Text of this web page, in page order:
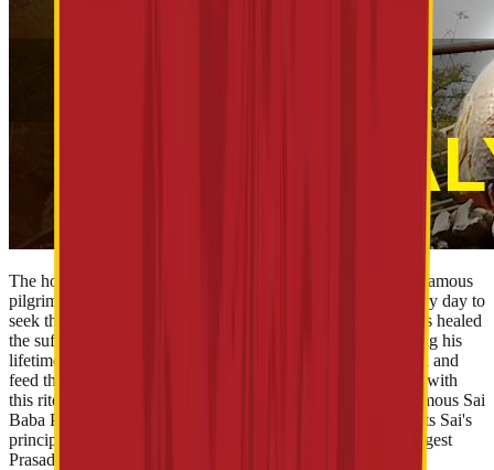
The holiest Shirdi Sai Baba Temple stands among the most famous
pilgrimages in India. Thousands of devotees visit Shirdi every day to
seek the blessings of the revered Saint Sai Baba . Sainath has healed
the suffering ones and always served the impoverished during his
lifetime. During his period in Shirdi, he himself used to cook and
feed the starved ones as well as the animals. Carrying along with
this rite of Sai, Shri Sai Baba Sansthan Trust, built up the famous Sai
Baba Prasadalaya in 2009 in Shirdi. This Prasadalaya exhorts Sai's
principle of free food to all and is considered to be Asia's largest
Prasadalya.